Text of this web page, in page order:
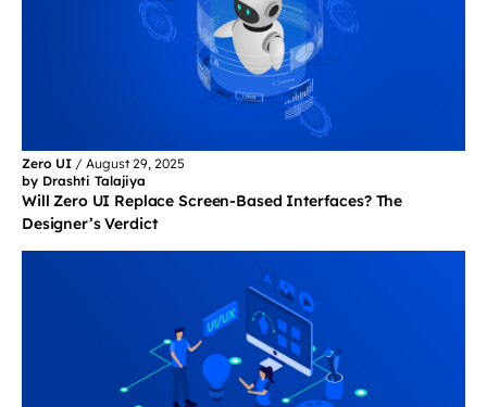
Zero UI / August 29, 2025
by Drashti Talajiya
Will Zero UI Replace Screen-Based Interfaces? The
Designer’s Verdict